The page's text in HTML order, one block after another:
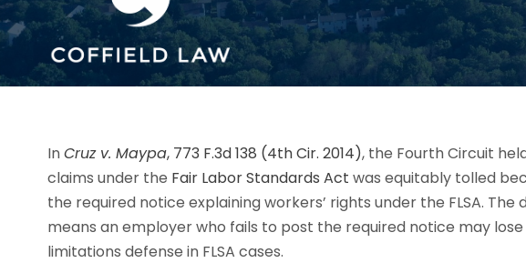
InCruz v. Maypa, 773 F.3d 138 (4th Cir. 2014), the Fourth Circuit
claims under the Fair Labor Standards Act was equitably tolled
the required notice explaining workers’ rights under the FLSA.
means an employer who fails to post the required notice may
limitations defense in FLSA cases.